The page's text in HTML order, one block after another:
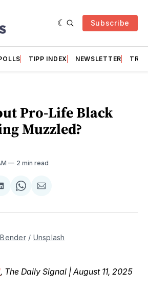
Subscribe
TIPP INDEX NEWSLETTER
Pro-Life Black
Muzzled?
2 min read
Share
LinkedIn
Share
WhatsApp
Share
Email
/ Unsplash
, The Daily Signal | August 11, 2025